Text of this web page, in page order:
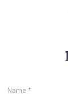
Name *